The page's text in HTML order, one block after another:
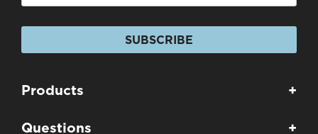
SUBSCRIBE
Products +
Questions +